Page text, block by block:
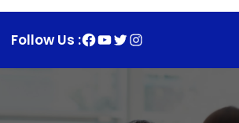
Follow Us :Facebook
YouTube
Twitter
Instagram